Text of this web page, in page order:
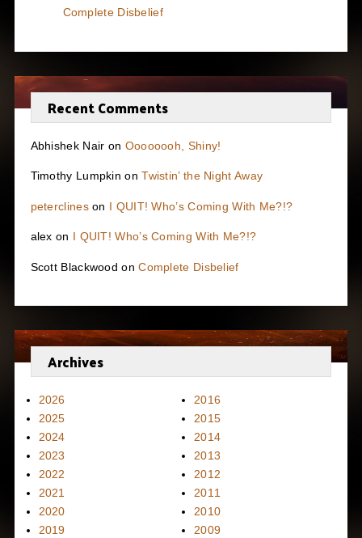
Complete Disbelief
Recent Comments
Abhishek Nair on Oooooooh, Shiny!
Timothy Lumpkin onTwistin’ the Night Away
peterclineson I QUIT! Who’s Coming With Me?!?
alex on I QUIT! Who’s Coming With Me?!?
Scott Blackwood onComplete Disbelief
Archives
2026
2025
2024
2023
2022
2021
2020
2019
2016
2015
2014
2013
2012
2011
2010
2009